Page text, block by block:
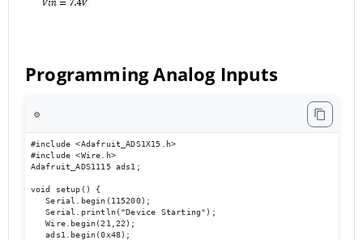
Programming Analog Inputs
⚙️
#include <Adafruit_ADS1X15.h>
#include <Wire.h>
Adafruit_ADS1115 ads1;
void setup() {
   Serial.begin(115200);
   Serial.println("Device Starting");
   Wire.begin(21,22);
   ads1.begin(0x48);